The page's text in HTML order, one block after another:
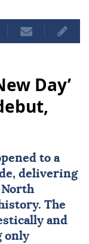
Day’
to a
delivering
North
The
and
only